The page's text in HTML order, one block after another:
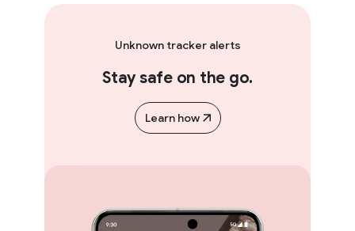
Unknown tracker alerts
Stay safe on the go.
Learn how